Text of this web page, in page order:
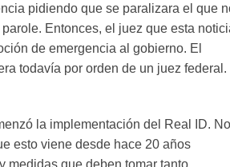
pidiendo que se paralizara el que
Entonces, el juez que esta
de emergencia al gobierno. El
todavía por orden de un juez federal.
la implementación del Real ID. No
esto viene desde hace 20 años
medidas que deben tomar tanto